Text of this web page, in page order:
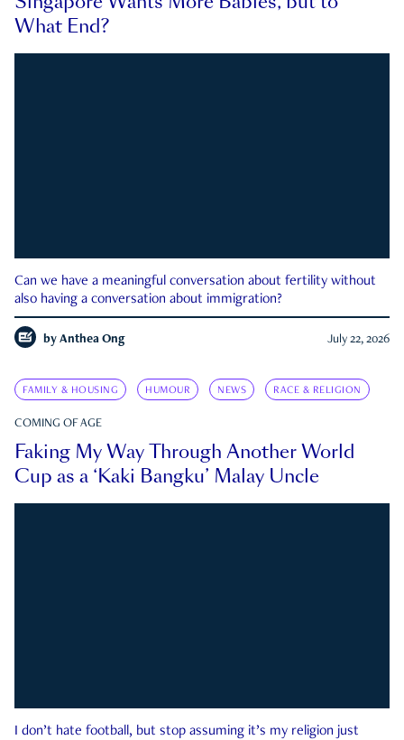
What End?
Can we have a meaningful conversation about fertility without
also having a conversation about immigration?
by Anthea Ong July 22, 2026
FAMILY & HOUSING HUMOUR NEWS RACE & RELIGION
COMING OF AGE
Faking My Way Through Another World
Cup as a ‘Kaki Bangku’ Malay Uncle
I don’t hate football, but stop assuming it’s my religion just